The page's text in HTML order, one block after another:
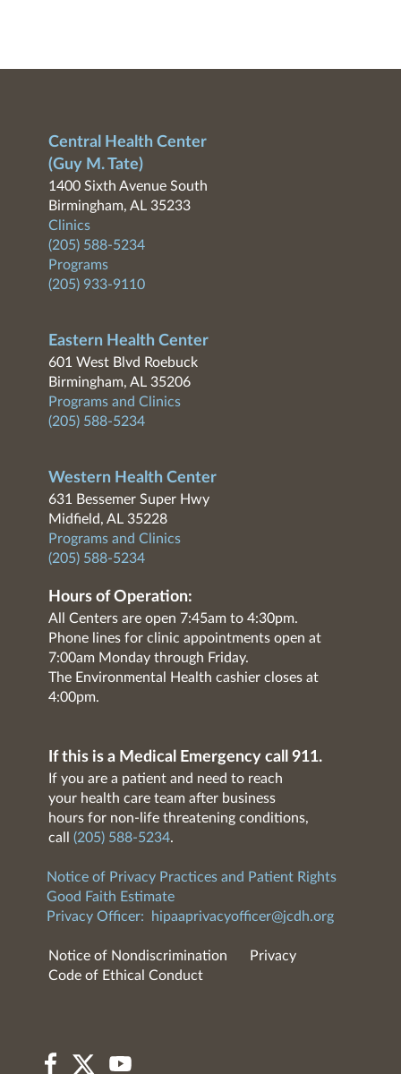
Central Health Center
(Guy M. Tate)
1400 Sixth Avenue South
Birmingham, AL 35233
Clinics
(205) 588-5234
Programs
(205) 933-9110
Eastern Health Center
601 West Blvd Roebuck
Birmingham, AL 35206
Programs and Clinics
(205) 588-5234
Western Health Center
631 Bessemer Super Hwy
Midfield, AL 35228
Programs and Clinics
(205) 588-5234
Hours of Operation:
All Centers are open 7:45am to 4:30pm.
Phone lines for clinic appointments open at
7:00am Monday through Friday.
The Environmental Health cashier closes at
4:00pm.
If this is a Medical Emergency call 911.
If you are a patient and need to reach
your health care team after business
hours for non-life threatening conditions,
call (205) 588-5234.
Notice of Privacy Practices and Patient Rights
Good Faith Estimate
Privacy Officer:
hipaaprivacyofficer@jcdh.org
Notice of Nondiscrimination
Privacy
Code of Ethical Conduct